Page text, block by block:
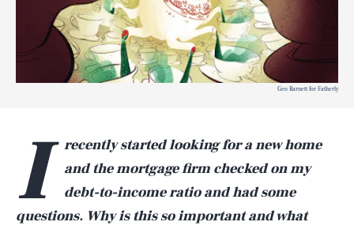
Geo Barnett for Fatherly
I
recently started looking for a new home
and the mortgage firm checked on my
debt-to-income ratio and had some
questions. Why is this so important and what